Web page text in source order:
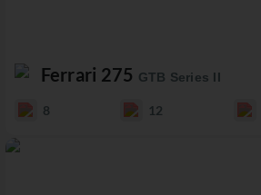
Ferrari 275 GTB Series II
8 12